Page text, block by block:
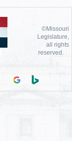
©Missouri
Legislature,
all rights
reserved.